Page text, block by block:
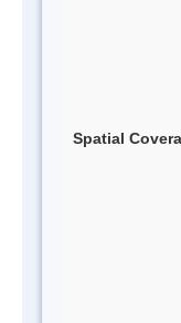
Spatial